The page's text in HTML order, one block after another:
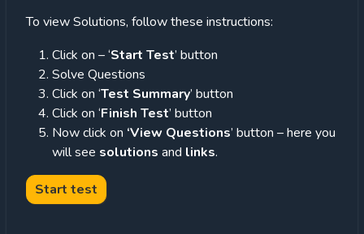
To view Solutions, follow these instructions:
Click on – ‘Start Test’ button
Solve Questions
Click on ‘Test Summary’ button
Click on ‘Finish Test’ button
Now click on ‘View Questions’ button – here you
will see solutions and links.